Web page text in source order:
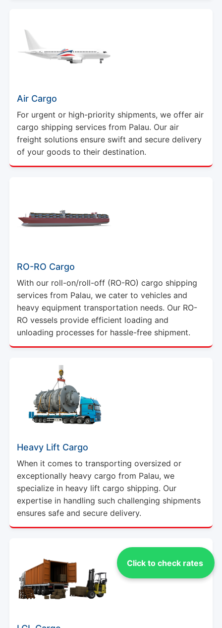
Click to check rates
Air Cargo
For urgent or high-priority shipments, we offer air
cargo shipping services from Palau. Our air
freight solutions ensure swift and secure delivery
of your goods to their destination.
RO-RO Cargo
With our roll-on/roll-off (RO-RO) cargo shipping
services from Palau, we cater to vehicles and
heavy equipment transportation needs. Our RO-
RO vessels provide efficient loading and
unloading processes for hassle-free shipment.
Heavy Lift Cargo
When it comes to transporting oversized or
exceptionally heavy cargo from Palau, we
specialize in heavy lift cargo shipping. Our
expertise in handling such challenging shipments
ensures safe and secure delivery.